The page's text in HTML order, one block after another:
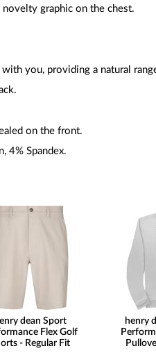
novelty graphic on the chest.
you, providing a natural
on the front.
4% Spandex.
dean Sport
Flex Golf
- Regular Fit
henry